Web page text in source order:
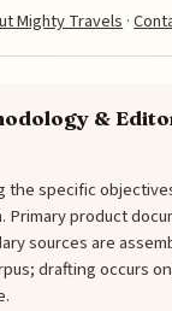
Mighty Travels ·
&
the specific
Primary product
sources are
drafting occurs